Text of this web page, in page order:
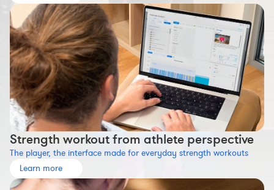
Strength workout from athlete perspective
The player, the interface made for everyday strength workouts
Learn more